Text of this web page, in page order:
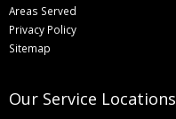
Areas Served
Privacy Policy
Sitemap
Our Service Locations